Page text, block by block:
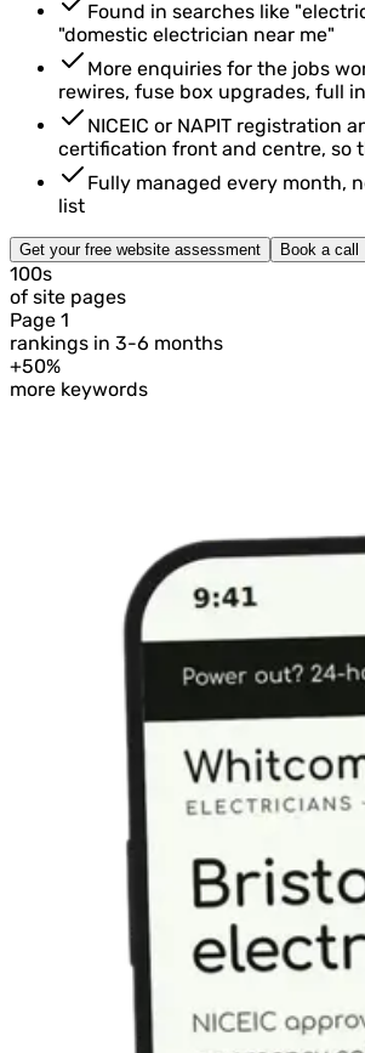
Found in searches like
"domestic electrician near me"
More enquiries for the jobs
rewires, fuse box upgrades, full
NICEIC or NAPIT registration
certification front and centre, so
Fully managed every month,
list
Get your free website assessment Book a call
100s
of site pages
Page 1
rankings in 3-6 months
+50%
more keywords